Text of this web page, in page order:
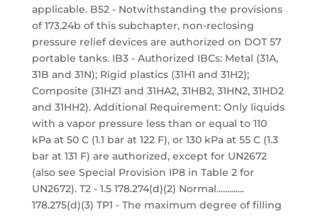
applicable. B52 - Notwithstanding the provisions
of 173.24b of this subchapter, non-reclosing
pressure relief devices are authorized on DOT 57
portable tanks. IB3 - Authorized IBCs: Metal (31A,
31B and 31N); Rigid plastics (31H1 and 31H2);
Composite (31HZ1 and 31HA2, 31HB2, 31HN2, 31HD2
and 31HH2). Additional Requirement: Only liquids
with a vapor pressure less than or equal to 110
kPa at 50 C (1.1 bar at 122 F), or 130 kPa at 55 C (1.3
bar at 131 F) are authorized, except for UN2672
(also see Special Provision IP8 in Table 2 for
UN2672). T2 - 1.5 178.274(d)(2) Normal.............
178.275(d)(3) TP1 - The maximum degree of filling